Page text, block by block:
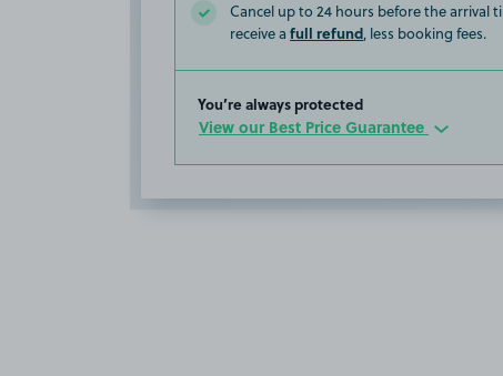
Cancel up to 24 hours before the arrival
receive a full refund, less booking fees.
You’re always protected
View our Best Price Guarantee